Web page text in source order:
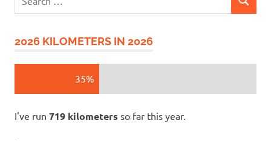
SEARCH
2026 KILOMETERS IN 2026
35%
I've run 719 kilometers so far this year.